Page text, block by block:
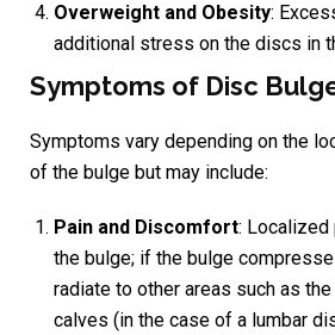
Overweight and Obesity:
additional stress on the discs in
Symptoms of Disc
Symptoms vary depending on the
of the bulge but may include:
Pain and Discomfort: Localized
the bulge; if the bulge
radiate to other areas such as
calves (in the case of a lumbar